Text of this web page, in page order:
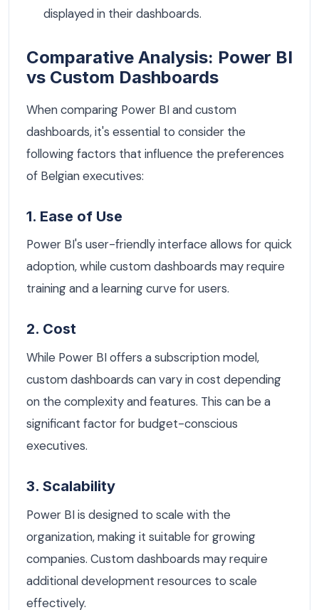
displayed in their dashboards.
Comparative Analysis: Power BI
vs Custom Dashboards
When comparing Power BI and custom
dashboards, it's essential to consider the
following factors that influence the preferences
of Belgian executives:
1. Ease of Use
Power BI's user-friendly interface allows for quick
adoption, while custom dashboards may require
training and a learning curve for users.
2. Cost
While Power BI offers a subscription model,
custom dashboards can vary in cost depending
on the complexity and features. This can be a
significant factor for budget-conscious
executives.
3. Scalability
Power BI is designed to scale with the
organization, making it suitable for growing
companies. Custom dashboards may require
additional development resources to scale
effectively.